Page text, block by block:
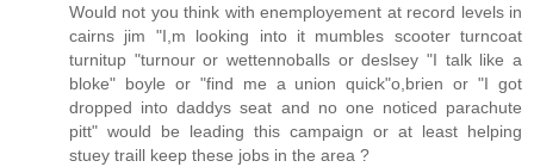
Would not you think with enemployement at record levels in
cairns jim "I,m looking into it mumbles scooter turncoat
turnitup "turnour or wettennoballs or deslsey "I talk like a
bloke" boyle or "find me a union quick"o,brien or "I got
dropped into daddys seat and no one noticed parachute
pitt" would be leading this campaign or at least helping
stuey traill keep these jobs in the area ?